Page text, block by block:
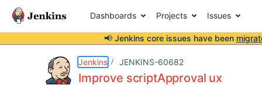
Dashboards Projects Issues
📢 Jenkins core issues have been
Jenkins JENKINS-60682
Improve scriptApproval ux